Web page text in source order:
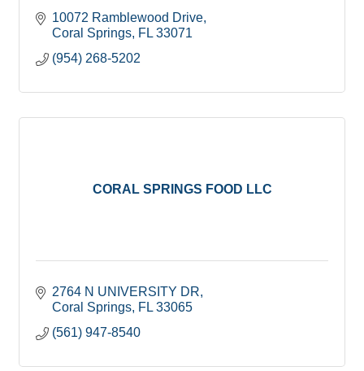
10072 Ramblewood Drive
Coral Springs FL 33071
(954) 268-5202
CORAL SPRINGS FOOD LLC
2764 N UNIVERSITY DR
Coral Springs FL 33065
(561) 947-8540